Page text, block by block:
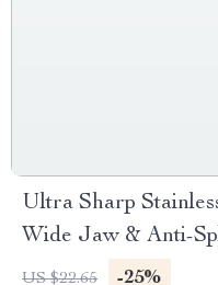
Ultra Sharp
Wide Jaw & Anti-
US $22.65 -25%